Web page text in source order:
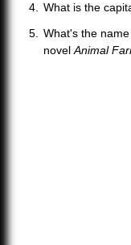
What is the
What's the
novelAnimal